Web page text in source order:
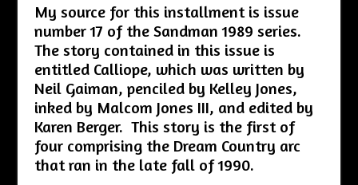
My source for this installment is issue
number 17 of the Sandman 1989 series.
The story contained in this issue is
entitled Calliope, which was written by
Neil Gaiman, penciled by Kelley Jones,
inked by Malcom Jones III, and edited by
Karen Berger. This story is the first of
four comprising the Dream Country arc
that ran in the late fall of 1990.